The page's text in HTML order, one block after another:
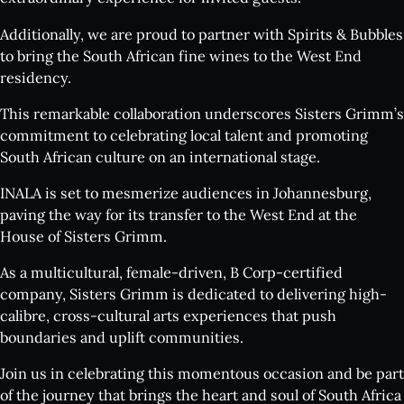
Additionally, we are proud to partner with Spirits & Bubbles
to bring the South African fine wines to the West End
residency.
This remarkable collaboration underscores Sisters Grimm’s
commitment to celebrating local talent and promoting
South African culture on an international stage.
INALA is set to mesmerize audiences in Johannesburg,
paving the way for its transfer to the West End at the
House of Sisters Grimm.
As a multicultural, female-driven, B Corp-certified
company, Sisters Grimm is dedicated to delivering high-
calibre, cross-cultural arts experiences that push
boundaries and uplift communities.
Join us in celebrating this momentous occasion and be part
of the journey that brings the heart and soul of South Africa